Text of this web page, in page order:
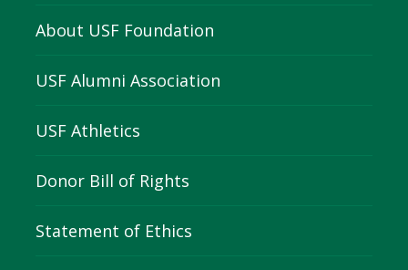
About USF Foundation
USF Alumni Association
USF Athletics
Donor Bill of Rights
Statement of Ethics